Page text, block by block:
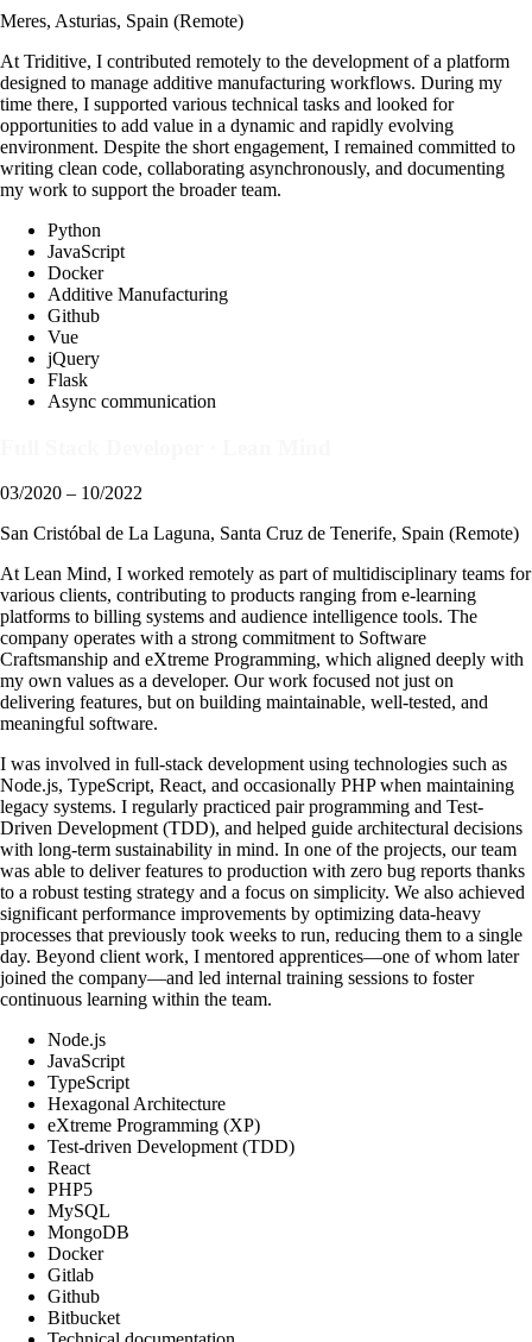
Meres, Asturias, Spain (Remote)
At Triditive, I contributed remotely to the development of a platform
designed to manage additive manufacturing workflows. During my
time there, I supported various technical tasks and looked for
opportunities to add value in a dynamic and rapidly evolving
environment. Despite the short engagement, I remained committed to
writing clean code, collaborating asynchronously, and documenting
my work to support the broader team.
Python
JavaScript
Docker
Additive Manufacturing
Github
Vue
jQuery
Flask
Async communication
03/2020 – 10/2022
San Cristóbal de La Laguna, Santa Cruz de Tenerife, Spain (Remote)
At Lean Mind, I worked remotely as part of multidisciplinary teams for
various clients, contributing to products ranging from e-learning
platforms to billing systems and audience intelligence tools. The
company operates with a strong commitment to Software
Craftsmanship and eXtreme Programming, which aligned deeply with
my own values as a developer. Our work focused not just on
delivering features, but on building maintainable, well-tested, and
meaningful software.
I was involved in full-stack development using technologies such as
Node.js, TypeScript, React, and occasionally PHP when maintaining
legacy systems. I regularly practiced pair programming and Test-
Driven Development (TDD), and helped guide architectural decisions
with long-term sustainability in mind. In one of the projects, our team
was able to deliver features to production with zero bug reports thanks
to a robust testing strategy and a focus on simplicity. We also achieved
significant performance improvements by optimizing data-heavy
processes that previously took weeks to run, reducing them to a single
day. Beyond client work, I mentored apprentices—one of whom later
joined the company—and led internal training sessions to foster
continuous learning within the team.
Node.js
JavaScript
TypeScript
Hexagonal Architecture
eXtreme Programming (XP)
Test-driven Development (TDD)
React
PHP5
MySQL
MongoDB
Docker
Gitlab
Github
Bitbucket